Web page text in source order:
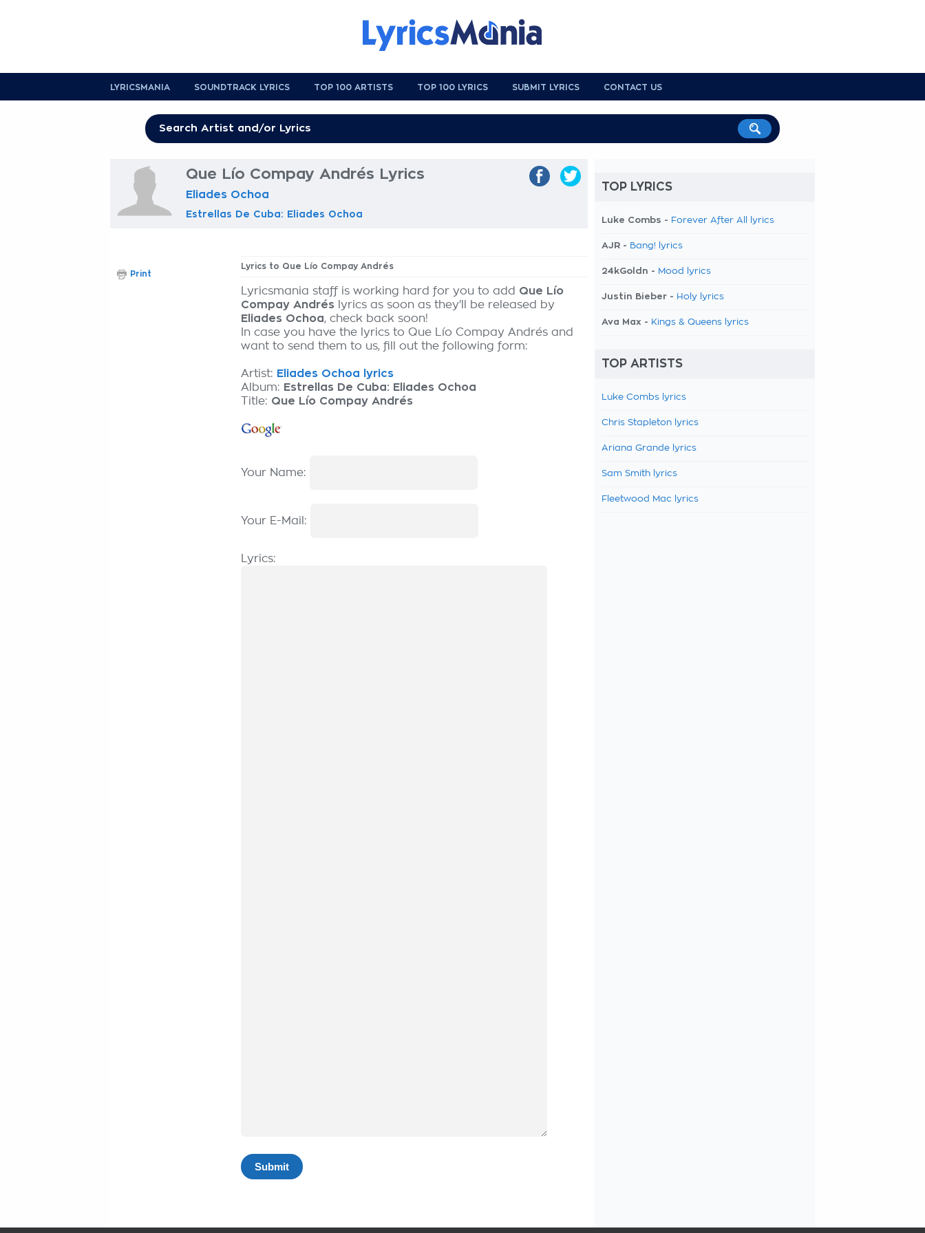
LYRICSMANIA SOUNDTRACK LYRICS TOP 100 ARTISTS TOP 100 LYRICS SUBMIT LYRICS CONTACT US
Que Lío Compay Andrés Lyrics
Eliades Ochoa
Estrellas De Cuba: Eliades Ochoa
Lyrics to Que Lío Compay Andrés
Lyricsmania staff is working hard for you to add Que Lío
Compay Andrés lyrics as soon as they'll be released by
Eliades Ochoa, check back soon!
In case you have the lyrics to Que Lío Compay Andrés and
want to send them to us, fill out the following form:
Artist: Eliades Ochoa lyrics
Album: Estrellas De Cuba: Eliades Ochoa
Title: Que Lío Compay Andrés
Your Name:
Your E-Mail:
Lyrics:
Print
TOP LYRICS
Luke Combs - Forever After All lyrics
AJR - Bang! lyrics
24kGoldn - Mood lyrics
Justin Bieber - Holy lyrics
Ava Max - Kings & Queens lyrics
TOP ARTISTS
Luke Combs lyrics
Chris Stapleton lyrics
Ariana Grande lyrics
Sam Smith lyrics
Fleetwood Mac lyrics